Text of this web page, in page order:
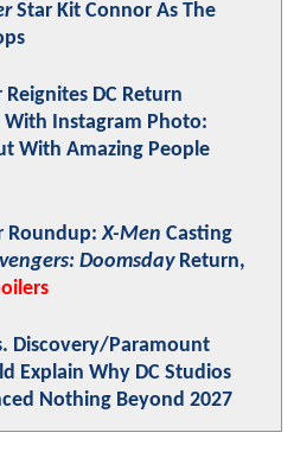
Star Kit Connor As The
DC Return
Instagram Photo:
With Amazing People
Roundup:X-Men Casting
DoomsdayReturn,
Discovery/Paramount
Explain Why DC Studios
Nothing Beyond 2027